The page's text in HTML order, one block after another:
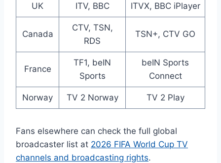
UK ITV, BBC ITVX, BBC iPlayer
Canada
CTV, TSN,
RDS
TSN+, CTV GO
France
TF1, beIN
Sports
beIN Sports
Connect
Norway TV 2 Norway TV 2 Play
Fans elsewhere can check the full global
broadcaster list at 2026 FIFA World Cup TV
channels and broadcasting rights.